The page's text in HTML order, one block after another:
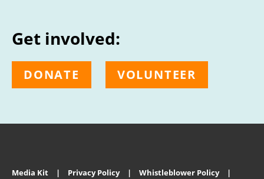
Get involved:
DONATE VOLUNTEER
Media Kit Privacy Policy
Whistleblower Policy